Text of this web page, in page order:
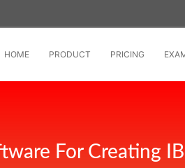
HOME PRODUCT PRICING
For Creating